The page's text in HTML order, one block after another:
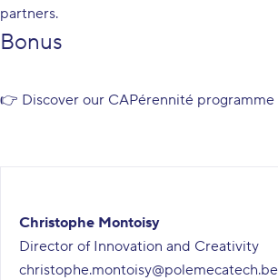
partners.
Bonus
👉 Discover our CAPérennité programme
Christophe Montoisy
Director of Innovation and Creativity
christophe.montoisy@polemecatech.be